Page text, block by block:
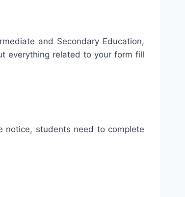
and Secondary Education,
everything related to your form fill
notice, students need to complete